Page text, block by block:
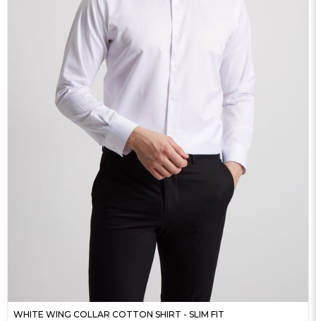
WHITE WING COLLAR COTTON SHIRT - SLIM FIT